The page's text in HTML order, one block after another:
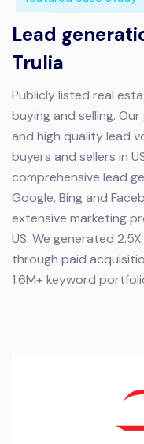
Lead
Trulia
Publicly listed real
buying and selling. Our
and high quality lead
buyers and sellers in
comprehensive lead
Google, Bing and
extensive marketing
US. We generated
through paid
1.6M+ keyword